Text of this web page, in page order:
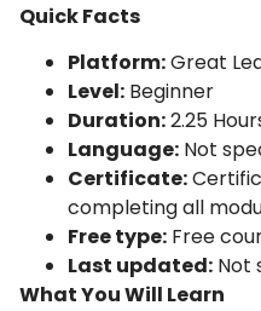
Quick Facts
Platform:Great
Level: Beginner
Duration:2.25
Language: Not
Certificate:
completing all
Free type: Free
Last updated: Not
What You Will Learn